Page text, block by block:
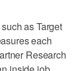
as Target
each
Research